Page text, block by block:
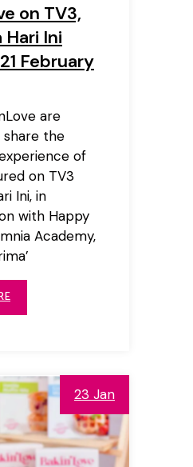
on TV3,
Hari Ini
February
are
the
of
on TV3
Ini, in
with Happy
Academy,
23 Jan